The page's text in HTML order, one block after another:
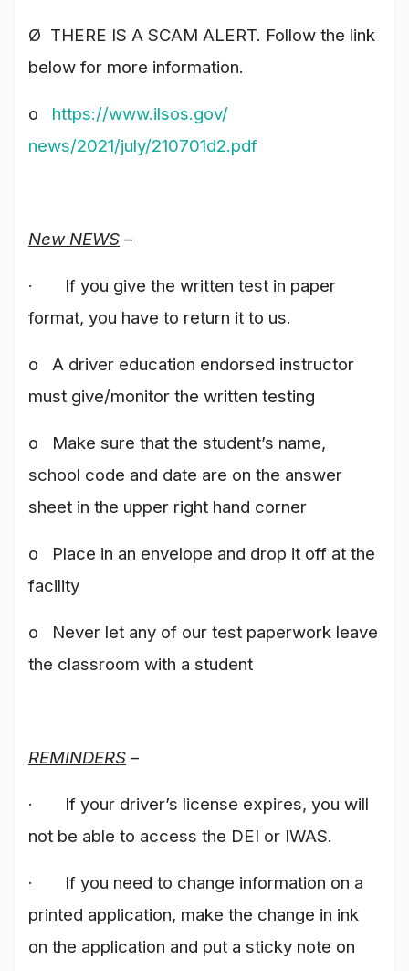
Ø THERE IS A SCAM ALERT. Follow the link
below for more information.
o https://www.ilsos.gov/
news/2021/july/210701d2.pdf
New NEWS –
· If you give the written test in paper
format, you have to return it to us.
o A driver education endorsed instructor
must give/monitor the written testing
o Make sure that the student’s name,
school code and date are on the answer
sheet in the upper right hand corner
o Place in an envelope and drop it off at the
facility
o Never let any of our test paperwork leave
the classroom with a student
REMINDERS –
· If your driver’s license expires, you will
not be able to access the DEI or IWAS.
· If you need to change information on a
printed application, make the change in ink
on the application and put a sticky note on